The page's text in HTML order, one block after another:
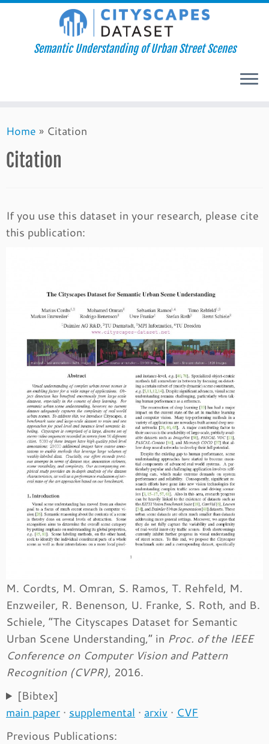
to
content
Semantic Understanding of Urban Street Scenes
Home » Citation
Citation
If you use this dataset in your research, please cite
this publication:
M. Cordts, M. Omran, S. Ramos, T. Rehfeld, M.
Enzweiler, R. Benenson, U. Franke, S. Roth, and B.
Schiele, “The Cityscapes Dataset for Semantic
Urban Scene Understanding,” in Proc. of the IEEE
Conference on Computer Vision and Pattern
Recognition (CVPR), 2016.
[Bibtex]
main paper · supplemental · arxiv · CVF
Previous Publications: